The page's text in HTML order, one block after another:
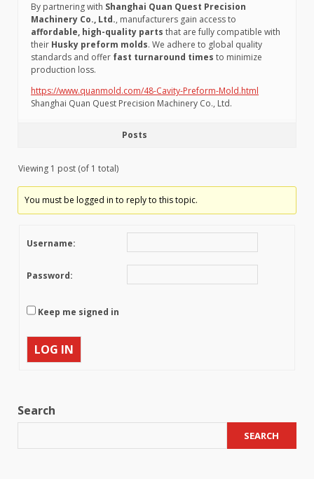
By partnering with Shanghai Quan Quest Precision
Machinery Co., Ltd., manufacturers gain access to
affordable, high-quality parts that are fully compatible with
their Husky preform molds. We adhere to global quality
standards and offer fast turnaround times to minimize
production loss.
https://www.quanmold.com/48-Cavity-Preform-Mold.html
Shanghai Quan Quest Precision Machinery Co., Ltd.
Posts
Viewing 1 post (of 1 total)
You must be logged in to reply to this topic.
Username:
Password:
Keep me signed in
LOG IN
Search
SEARCH